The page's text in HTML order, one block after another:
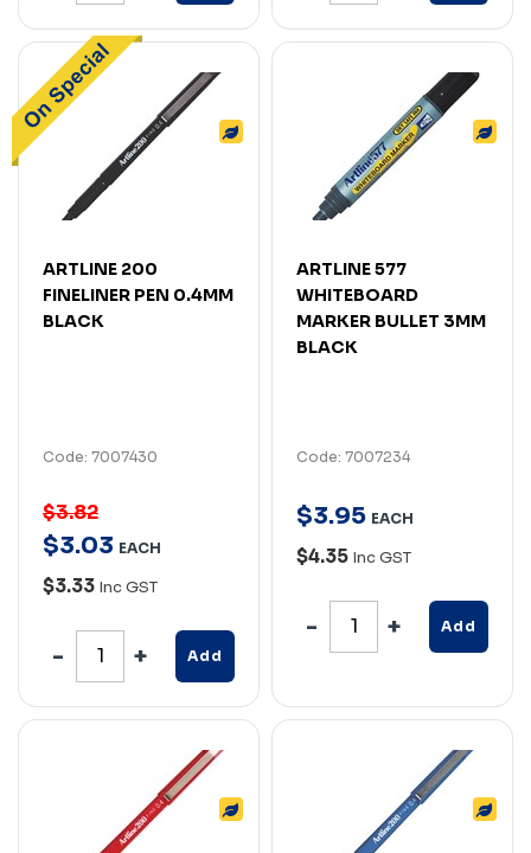
ARTLINE 200
FINELINER PEN 0.4MM
BLACK
Code: 7007430
$3.82
$3.03 EACH
$3.33 Inc GST
Add
ARTLINE 577
WHITEBOARD
MARKER BULLET 3MM
BLACK
Code: 7007234
$3.95 EACH
$4.35 Inc GST
Add